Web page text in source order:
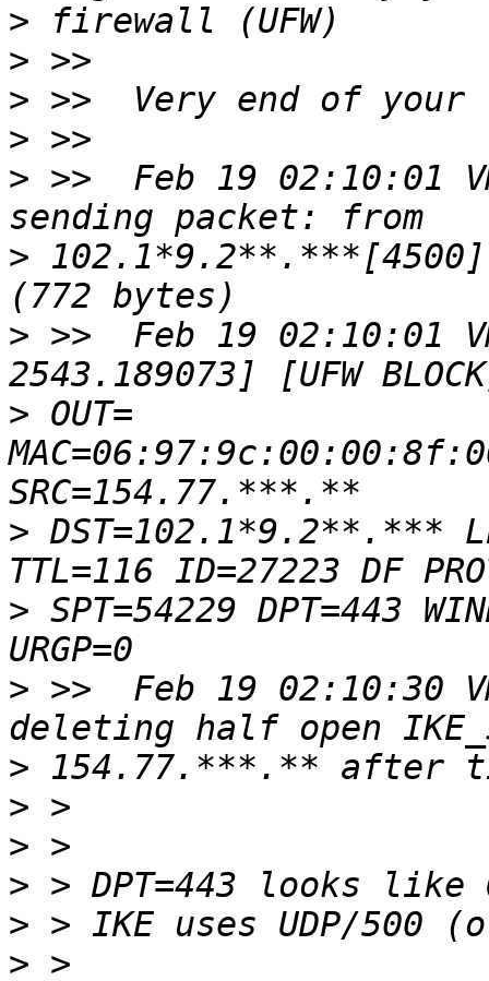
>
>
>
>
> >>  Feb 19 02:10:01
>
> >>  Feb 19 02:10:01
> OUT=
> DST=102.1*9.2**.***
> SPT=54229 DPT=443
> >>  Feb 19 02:10:30
>
>
>
>
>
>